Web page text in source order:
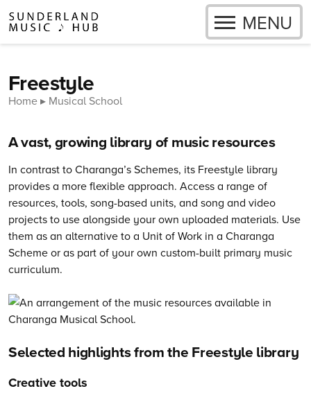
Skip to content
OPEN
MENU
Freestyle
Home Musical School
A vast, growing library of music resources
In contrast to Charanga’s Schemes, its Freestyle library
provides a more flexible approach. Access a range of
resources, tools, song-based units, and song and video
projects to use alongside your own uploaded materials. Use
them as an alternative to a Unit of Work in a Charanga
Scheme or as part of your own custom-built primary music
curriculum.
Selected highlights from the Freestyle library
Creative tools